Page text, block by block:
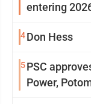
entering
4Don Hess
5PSC
Power,